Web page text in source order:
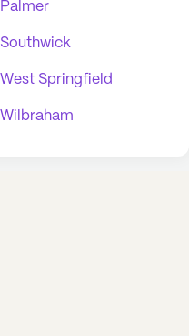
Palmer
Southwick
West Springfield
Wilbraham